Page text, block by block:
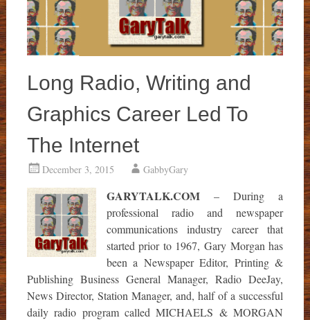
Long Radio, Writing and
Graphics Career Led To
The Internet
December 3, 2015 GabbyGary
GARYTALK.COM– During a
professional radio and newspaper
communications industry career that
started prior to 1967, Gary Morgan has
been a Newspaper Editor, Printing &
Publishing Business General Manager, Radio DeeJay,
News Director, Station Manager, and, half of a successful
daily radio program called MICHAELS & MORGAN